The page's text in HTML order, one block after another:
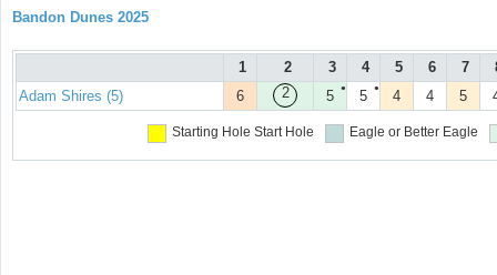
Bandon Dunes 2025
1 2 3 4 5 6 7
Adam Shires (5)
6 2 ●
5 ●
5 4 4 5
Starting Hole Start Hole Eagle or Better Eagle